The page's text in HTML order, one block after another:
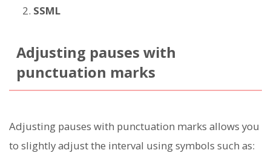
SSML
Adjusting pauses with
punctuation marks
Adjusting pauses with punctuation marks allows you
to slightly adjust the interval using symbols such as: